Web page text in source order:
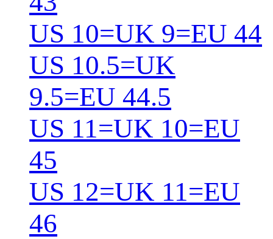
US 10=UK 9=EU 44
US 10.5=UK
9.5=EU 44.5
US 11=UK 10=EU
45
US 12=UK 11=EU
46